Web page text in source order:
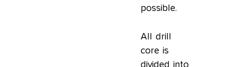
possible.
All drill
core is
divided into